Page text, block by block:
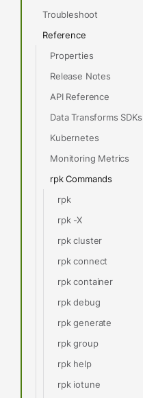
Troubleshoot
Reference
Properties
Release Notes
API Reference
Data Transforms SDKs
Kubernetes
Monitoring Metrics
rpk Commands
rpk
rpk -X
rpk cluster
rpk connect
rpk container
rpk debug
rpk generate
rpk group
rpk help
rpk iotune